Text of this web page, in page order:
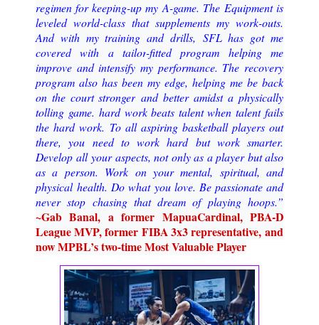
regimen for keeping-up my A-game. The Equipment is
leveled world-class that supplements my work-outs.
And with my training and drills, SFL has got me
covered with a tailor-fitted program helping me
improve and intensify my performance. The recovery
program also has been my edge, helping me be back
on the court stronger and better amidsta physically
tolling game. hard work beats talent when talentfails
the hard work. To all aspiring basketball players out
there, you need to work hard but work smarter.
Develop allyour aspects, not only as a player but also
as a person. Work on your mental, spiritual, and
physical health. Do what you love. Be passionate and
never stop chasing that dream of playing hoops.”
~Gab Banal, a former MapuaCardinal, PBA-D
League MVP, former FIBA 3x3 representative, and
now MPBL’s two-time Most Valuable Player